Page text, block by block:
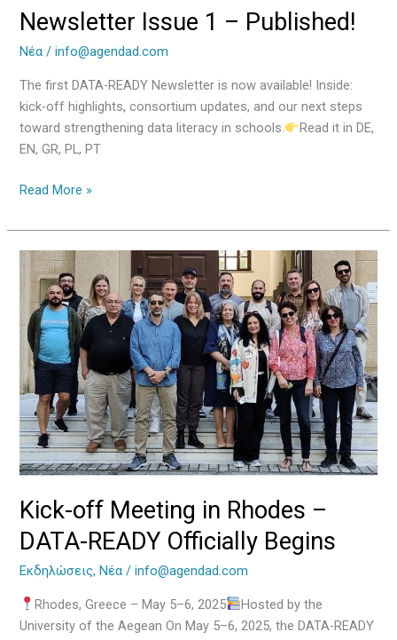
Newsletter Issue 1 – Published!
Νέα /info@agendad.com
The first DATA-READY Newsletter is now available! Inside:
kick-off highlights, consortium updates, and our next steps
toward strengthening data literacy in schools.
Read it in DE,
EN, GR, PL, PT
Read More »
Kick-off Meeting in Rhodes –
DATA-READY Officially Begins
Εκδηλώσεις,Νέα /info@agendad.com
Rhodes, Greece – May 5–6, 2025
Hosted by the
University of the Aegean On May 5–6, 2025, the DATA-READY
Kick-
off
Meeting
in
Rhodes
DATA-
READY
Officially
Begins